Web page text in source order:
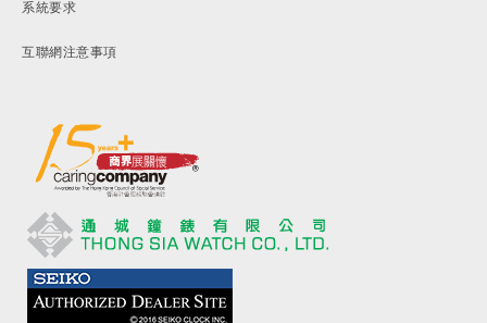
系統要求
互聯網注意事項